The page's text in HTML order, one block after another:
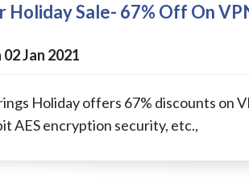
Holiday Sale- 67% Off On
Jan 2021
Holiday offers 67% discounts on
AES encryption security, etc.,